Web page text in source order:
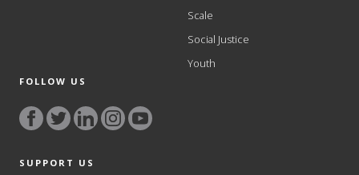
Scale
Social Justice
Youth
FOLLOW US
SUPPORT US